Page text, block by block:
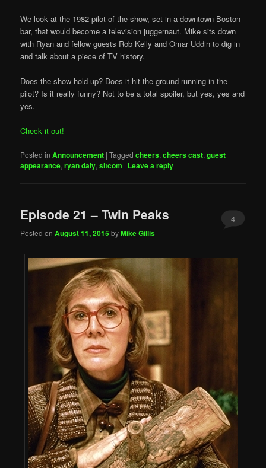
We look at the 1982 pilot of the show, set in a downtown Boston
bar, that would become a television juggernaut. Mike sits down
with Ryan and fellow guests Rob Kelly and Omar Uddin to dig in
and talk about a piece of TV history.
Does the show hold up? Does it hit the ground running in the
pilot? Is it really funny? Not to be a total spoiler, but yes, yes and
yes.
Check it out!
Posted in Announcement |Tagged cheers,cheers cast,guest
appearance,ryan daly,sitcom | Leave a reply
Episode 21 – Twin Peaks
Posted onAugust 11, 2015byMike Gillis
4